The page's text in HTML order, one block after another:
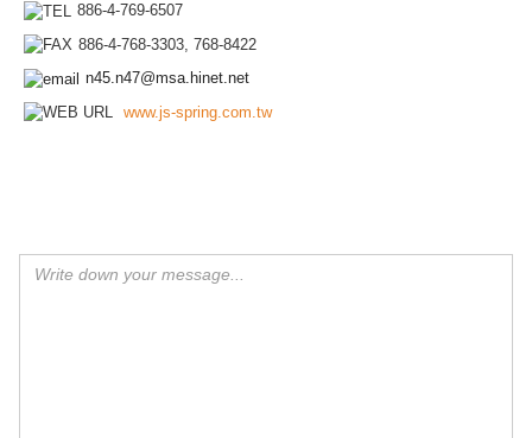
886-4-769-6507
886-4-768-3303, 768-8422
n45.n47@msa.hinet.net
www.js-spring.com.tw